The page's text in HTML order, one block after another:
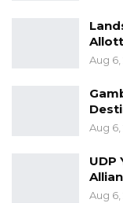
Aug 6,
Aug 6,
UDP
Aug 6,